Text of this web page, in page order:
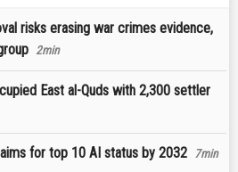
risks erasing war crimes evidence,
2min
East al-Quds with 2,300 settler
aims for top 10 AI status by 2032 7min